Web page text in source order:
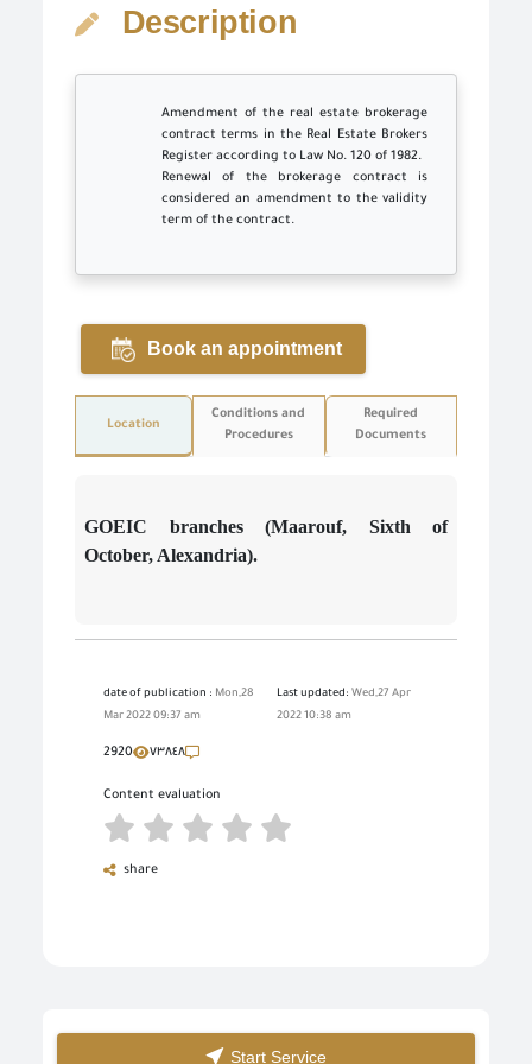
Description
Amendment of the real estate brokerage
contract terms in the Real Estate Brokers
Register according to Law No. 120 of 1982.
Renewal of the brokerage contract is
considered an amendment to the validity
term of the contract.
Book an appointment
Location
Conditions and
Procedures
Required
Documents
GOEIC branches (Maarouf, Sixth of
October, Alexandria).
date of publication : Mon,28
Mar 2022 09:37 am
Last updated: Wed,27 Apr
2022 10:38 am
2920 ٧٣٨٤٨
Content evaluation
share
Start Service